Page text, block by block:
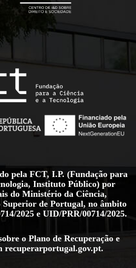
pela FCT, I.P. (Fundação para
Instituto Público) por
do Ministério da Ciência,
Superior de Portugal, no âmbito
2025 e UID/PRR/00714/2025.
o Plano de Recuperação e
recuperarportugal.gov.pt.